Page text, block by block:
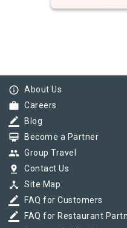
info_outline About Us
work Careers
border_color Blog
card_membership Become a Partner
group Group Travel
pin_drop Contact Us
device_hub Site Map
border_color FAQ for Customers
border_color FAQ for Restaurant